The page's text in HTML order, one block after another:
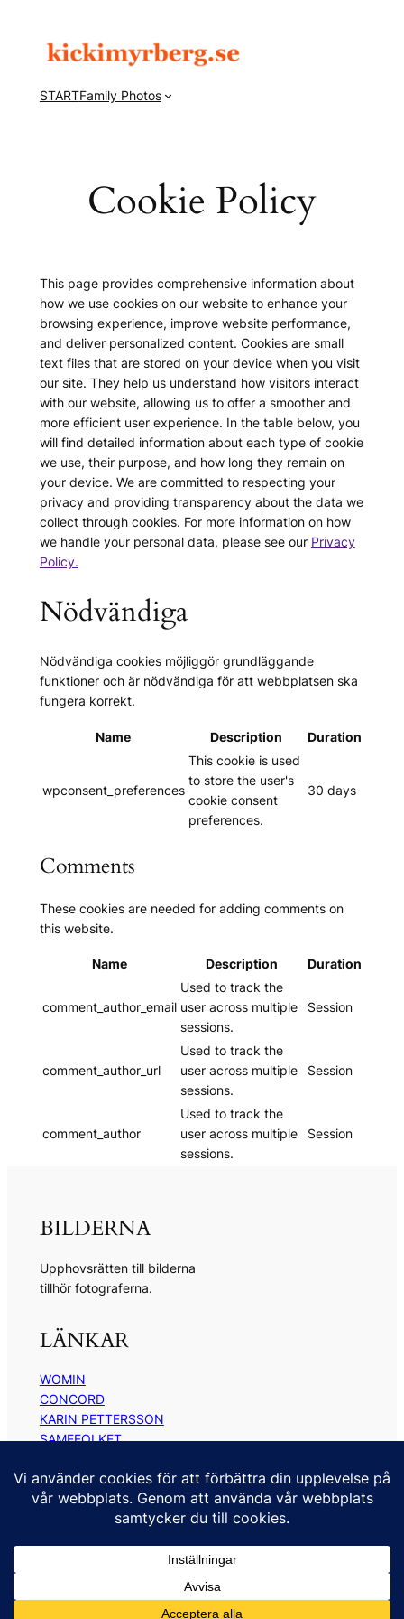
STARTFamily Photos
Cookie Policy
This page provides comprehensive information about
how we use cookies on our website to enhance your
browsing experience, improve website performance,
and deliver personalized content. Cookies are small
text files that are stored on your device when you visit
our site. They help us understand how visitors interact
with our website, allowing us to offer a smoother and
more efficient user experience. In the table below, you
will find detailed information about each type of cookie
we use, their purpose, and how long they remain on
your device. We are committed to respecting your
privacy and providing transparency about the data we
collect through cookies. For more information on how
we handle your personal data, please see our Privacy
Policy.
Nödvändiga
Nödvändiga cookies möjliggör grundläggande
funktioner och är nödvändiga för att webbplatsen ska
fungera korrekt.
Name Description Duration
wpconsent_preferences
This cookie is used
to store the user's
cookie consent
preferences.
30 days
Comments
These cookies are needed for adding comments on
this website.
Name Description Duration
comment_author_email
Used to track the
user across multiple
sessions.
Session
comment_author_url
Used to track the
user across multiple
sessions.
Session
comment_author
Used to track the
user across multiple
sessions.
Session
BILDERNA
Upphovsrätten till bilderna
tillhör fotograferna.
LÄNKAR
WOMIN
CONCORD
KARIN PETTERSSON
SAMEFOLKET
ANNE RAMBERG
KONTAKT